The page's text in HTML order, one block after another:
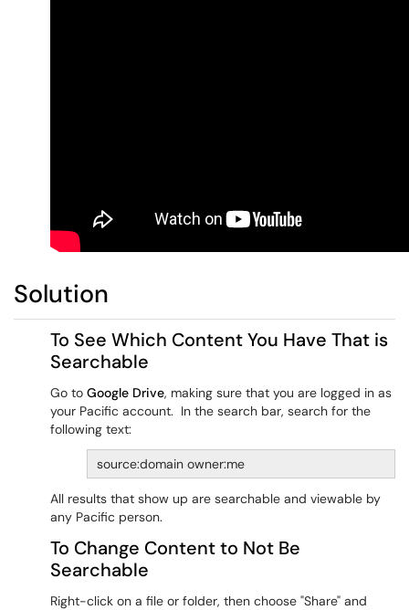
Solution
To See Which Content You Have That is
Searchable
Go to Google Drive, making sure that you are logged in as
your Pacific account. In the search bar, search for the
following text:
source:domain owner:me
All results that show up are searchable and viewable by
any Pacific person.
To Change Content to Not Be
Searchable
Right-click on a file or folder, then choose "Share" and